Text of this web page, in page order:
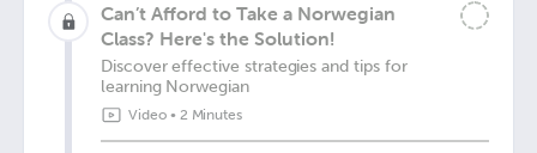
Can’t Afford to Take a Norwegian
Class? Here's the Solution!
Discover effective strategies and tips for
learning Norwegian
Video• 2 Minutes